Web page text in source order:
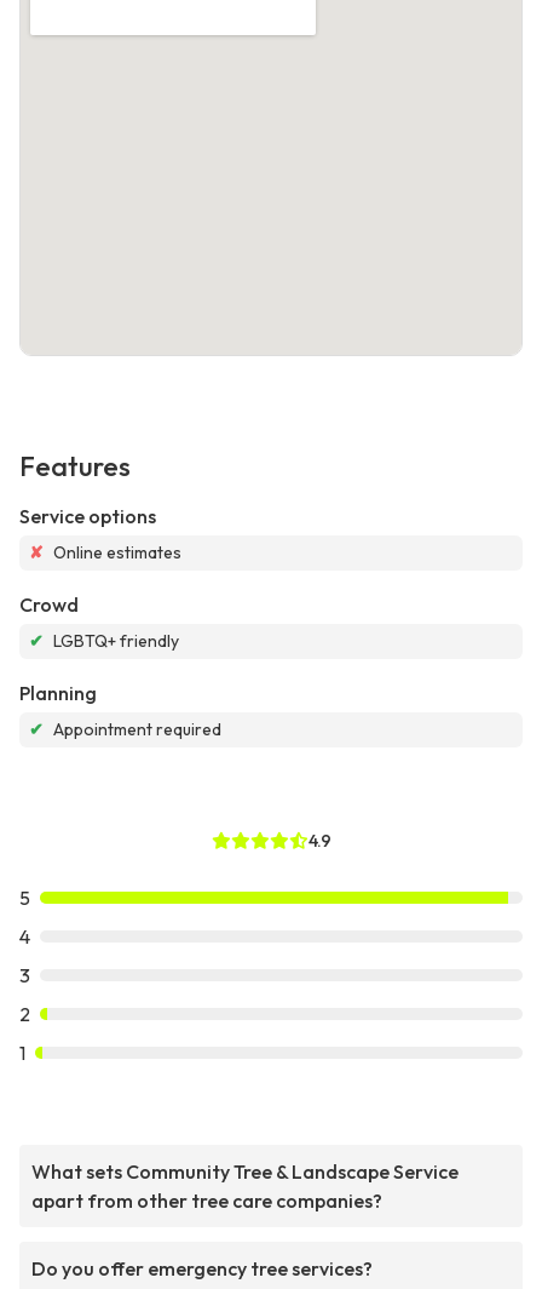
Features
Service options
✘ Online estimates
Crowd
✔ LGBTQ+ friendly
Planning
✔ Appointment required
4.9
5
4
3
2
1
What sets Community Tree & Landscape Service
apart from other tree care companies?
Do you offer emergency tree services?